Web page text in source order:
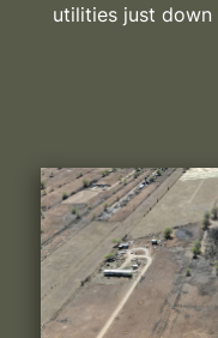
utilities just down